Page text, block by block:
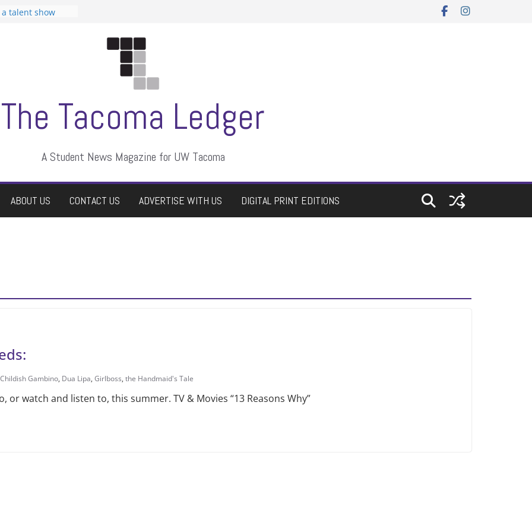
talent show
The Tacoma Ledger
A Student News Magazine for UW Tacoma
ABOUT US CONTACT US ADVERTISE WITH US DIGITAL PRINT EDITIONS
Childish Gambino, Dua Lipa, Girlboss, the Handmaid's Tale
watch and listen to, this summer. TV & Movies “13 Reasons Why”